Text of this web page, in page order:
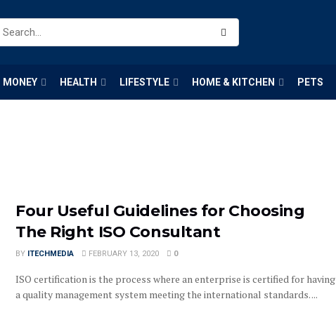
MONEY HEALTH LIFESTYLE HOME & KITCHEN PETS
Four Useful Guidelines for Choosing
The Right ISO Consultant
BY ITECHMEDIA FEBRUARY 13, 2020 0
ISO certification is the process where an enterprise is certified for having
a quality management system meeting the international standards. ...